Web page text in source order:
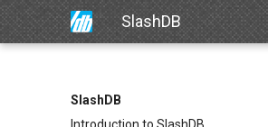
SlashDB
SlashDB
Introduction to SlashDB